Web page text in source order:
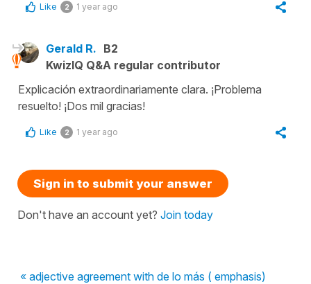
Like 2 1 year ago
Gerald R. B2
KwizIQ Q&A regular contributor
Explicación extraordinariamente clara. ¡Problema
resuelto! ¡Dos mil gracias!
Like 2 1 year ago
Sign in to submit your answer
Don't have an account yet? Join today
« adjective agreement with de lo más ( emphasis)